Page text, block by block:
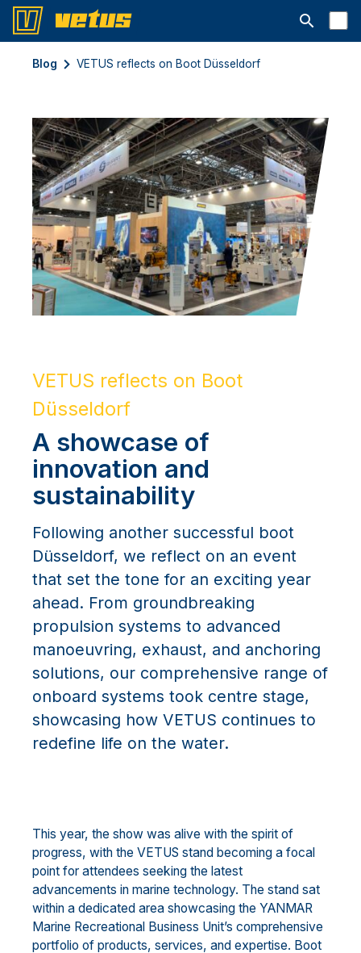
Abrir
Blog VETUS reflects on Boot Düsseldorf
VETUS reflects on Boot
Düsseldorf
A showcase of
innovation and
sustainability
Following another successful boot
Düsseldorf, we reflect on an event
that set the tone for an exciting year
ahead. From groundbreaking
propulsion systems to advanced
manoeuvring, exhaust, and anchoring
solutions, our comprehensive range of
onboard systems took centre stage,
showcasing how VETUS continues to
redefine life on the water.
This year, the show was alive with the spirit of
progress, with the VETUS stand becoming a focal
point for attendees seeking the latest
advancements in marine technology. The stand sat
within a dedicated area showcasing the YANMAR
Marine Recreational Business Unit’s comprehensive
portfolio of products, services, and expertise. Boot